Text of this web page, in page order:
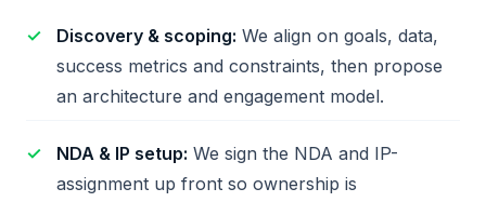
Discovery & scoping: We align on goals, data,
success metrics and constraints, then propose
an architecture and engagement model.
NDA & IP setup: We sign the NDA and IP-
assignment up front so ownership is